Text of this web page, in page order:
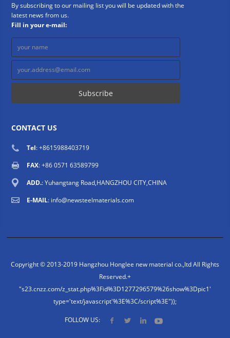
By subscribing to our mailing list you will be updated with the
latest news from us.
Fill in your e-mail:
CONTACT US
Tel: +8615988403719
FAX: +86 0571 63589799
ADD.: Yuhangtang Road,HANGZHOU CITY,CHINA
E-MAIL: info@newsteelmaterials.com
Copyright © 2013-2019 Hangzhou Honglee new material co.,ltd All Rights
Reserved.+
"s23.cnzz.com/z_stat.php%3Fid%3D1277296579%26show%3Dpic1'
type='text/javascript'%3E%3C/script%3E"));
FOLLOW US: